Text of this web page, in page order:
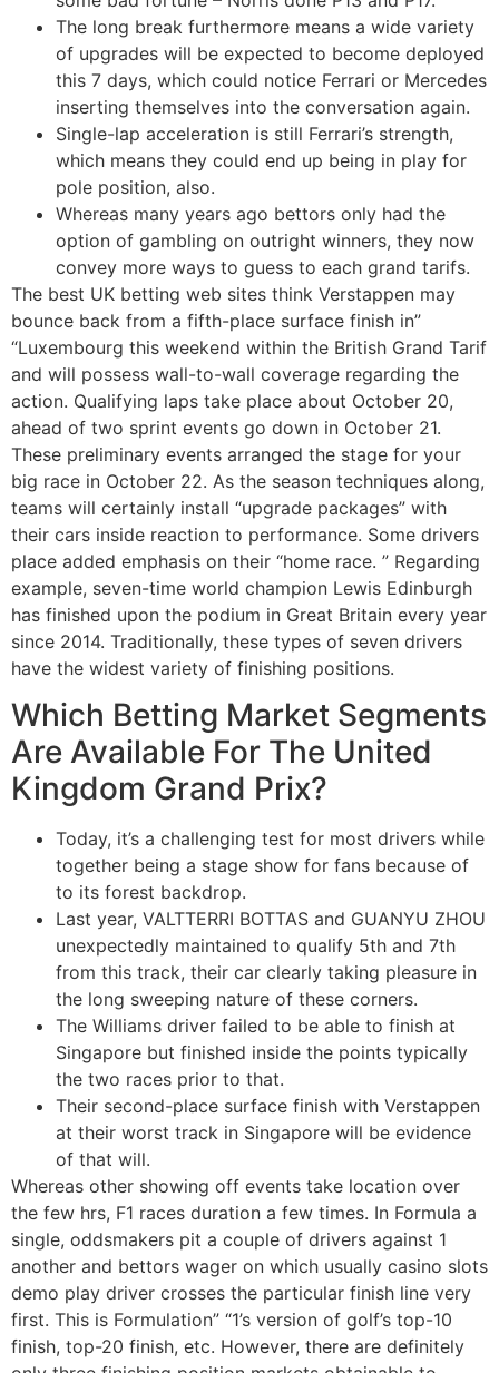
The long break furthermore means a wide variety
of upgrades will be expected to become deployed
this 7 days, which could notice Ferrari or Mercedes
inserting themselves into the conversation again.
Single-lap acceleration is still Ferrari’s strength,
which means they could end up being in play for
pole position, also.
Whereas many years ago bettors only had the
option of gambling on outright winners, they now
convey more ways to guess to each grand tarifs.
The best UK betting web sites think Verstappen may
bounce back from a fifth-place surface finish in”
“Luxembourg this weekend within the British Grand Tarif
and will possess wall-to-wall coverage regarding the
action. Qualifying laps take place about October 20,
ahead of two sprint events go down in October 21.
These preliminary events arranged the stage for your
big race in October 22. As the season techniques along,
teams will certainly install “upgrade packages” with
their cars inside reaction to performance. Some drivers
place added emphasis on their “home race. ” Regarding
example, seven-time world champion Lewis Edinburgh
has finished upon the podium in Great Britain every year
since 2014. Traditionally, these types of seven drivers
have the widest variety of finishing positions.
Which Betting Market Segments
Are Available For The United
Kingdom Grand Prix?
Today, it’s a challenging test for most drivers while
together being a stage show for fans because of
to its forest backdrop.
Last year, VALTTERRI BOTTAS and GUANYU ZHOU
unexpectedly maintained to qualify 5th and 7th
from this track, their car clearly taking pleasure in
the long sweeping nature of these corners.
The Williams driver failed to be able to finish at
Singapore but finished inside the points typically
the two races prior to that.
Their second-place surface finish with Verstappen
at their worst track in Singapore will be evidence
of that will.
Whereas other showing off events take location over
the few hrs, F1 races duration a few times. In Formula a
single, oddsmakers pit a couple of drivers against 1
another and bettors wager on which usually casino slots
demo play driver crosses the particular finish line very
first. This is Formulation” “1’s version of golf’s top-10
finish, top-20 finish, etc. However, there are definitely